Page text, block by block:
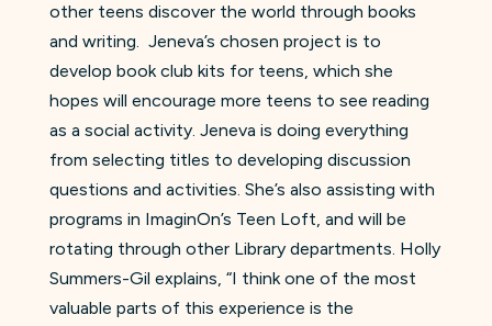
other teens discover the world through books
and writing. Jeneva’s chosen project is to
develop book club kits for teens, which she
hopes will encourage more teens to see reading
as a social activity. Jeneva is doing everything
from selecting titles to developing discussion
questions and activities. She’s also assisting with
programs in ImaginOn’s Teen Loft, and will be
rotating through other Library departments. Holly
Summers-Gil explains, “I think one of the most
valuable parts of this experience is the